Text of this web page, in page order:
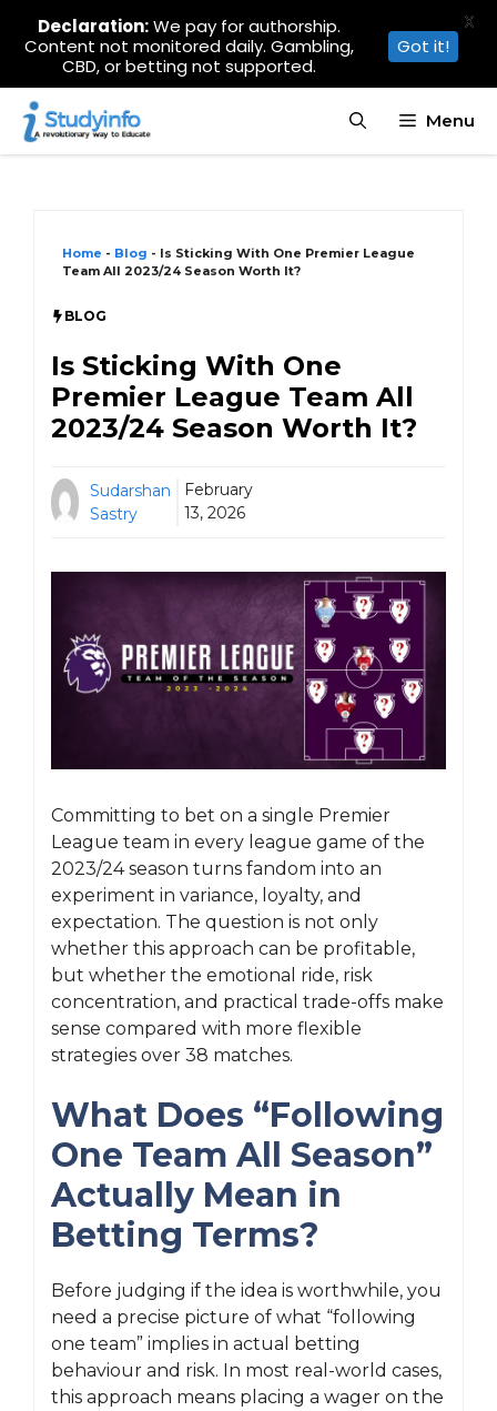
Skip
content
Menu
Home - Blog - Is Sticking With One Premier League
Team All 2023/24 Season Worth It?
BLOG
Is Sticking With One
Premier League Team All
2023/24 Season Worth It?
Sudarshan
Sastry
February
13, 2026
Committing to bet on a single Premier
League team in every league game of the
2023/24 season turns fandom into an
experiment in variance, loyalty, and
expectation. The question is not only
whether this approach can be profitable,
but whether the emotional ride, risk
concentration, and practical trade-offs make
sense compared with more flexible
strategies over 38 matches.
What Does “Following
One Team All Season”
Actually Mean in
Betting Terms?
Before judging if the idea is worthwhile, you
need a precise picture of what “following
one team” implies in actual betting
behaviour and risk. In most real-world cases,
this approach means placing a wager on the
Declaration:We pay for authorship.
Content not monitored daily. Gambling,
CBD, or betting not supported.
Got it!
X